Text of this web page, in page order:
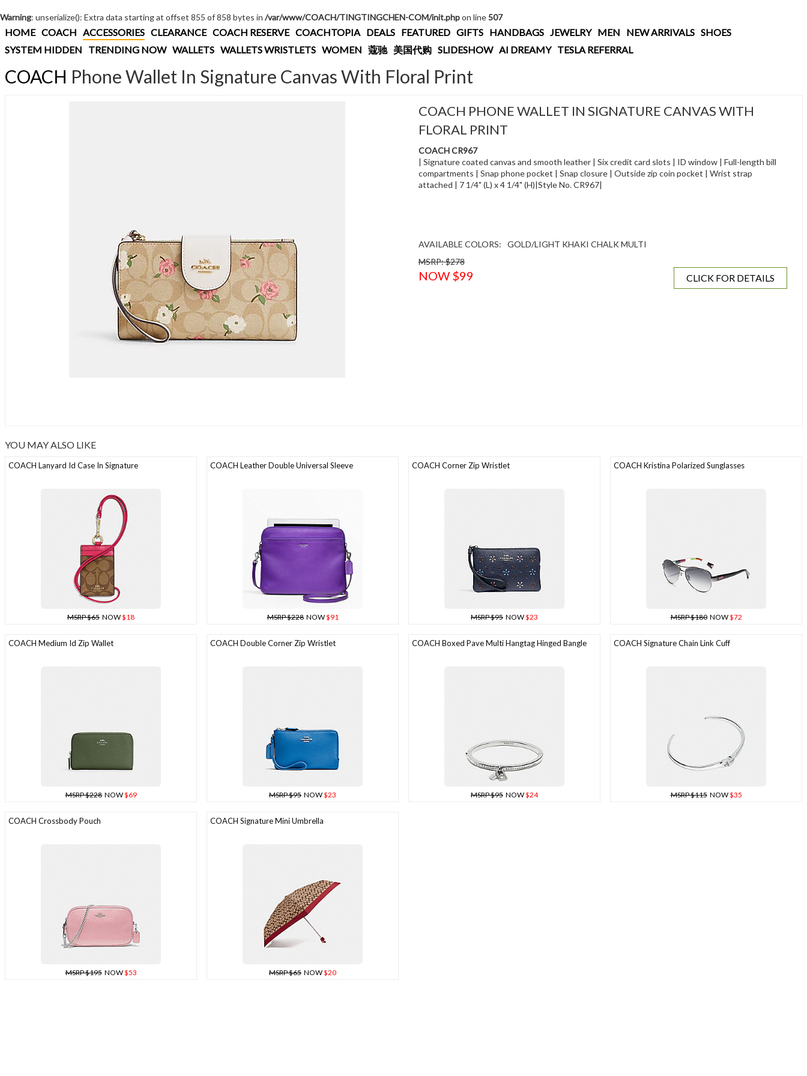
Warning: unserialize(): Extra data starting at offset 855 of 858 bytes in /var/www/COACH/TINGTINGCHEN-COM/init.phpon line507
HOME COACH ACCESSORIES CLEARANCE COACH RESERVE COACHTOPIA DEALS FEATURED GIFTS HANDBAGS JEWELRY MEN NEW ARRIVALS SHOES
SYSTEM HIDDEN
TRENDING NOW WALLETS WALLETS WRISTLETS WOMEN 蔻驰 美国代购 SLIDESHOW AI DREAMY TESLA REFERRAL
COACH Phone Wallet In Signature Canvas With Floral Print
COACH PHONE WALLET IN SIGNATURE CANVAS WITH
FLORAL PRINT
COACH CR967
| Signature coated canvas and smooth leather | Six credit card slots | ID window | Full-length bill
compartments | Snap phone pocket | Snap closure | Outside zip coin pocket | Wrist strap
attached | 7 1/4" (L) x 4 1/4" (H)|Style No. CR967|
AVAILABLE COLORS:
GOLD/LIGHT KHAKI CHALK MULTI
MSRP: $278
NOW $99 CLICK FOR DETAILS
YOU MAY ALSO LIKE
COACH Lanyard Id Case In Signature
MSRP $65 NOW$18
COACH Leather Double Universal Sleeve
MSRP $228NOW$91
COACH Corner Zip Wristlet
MSRP $95 NOW$23
COACH Kristina Polarized Sunglasses
MSRP $180NOW$72
COACH Medium Id Zip Wallet
MSRP $228NOW$69
COACH Double Corner Zip Wristlet
MSRP $95 NOW$23
COACH Boxed Pave Multi Hangtag Hinged Bangle
MSRP $95 NOW$24
COACH Signature Chain Link Cuff
MSRP $115NOW$35
COACH Crossbody Pouch
MSRP $195NOW$53
COACH Signature Mini Umbrella
MSRP $65 NOW$20